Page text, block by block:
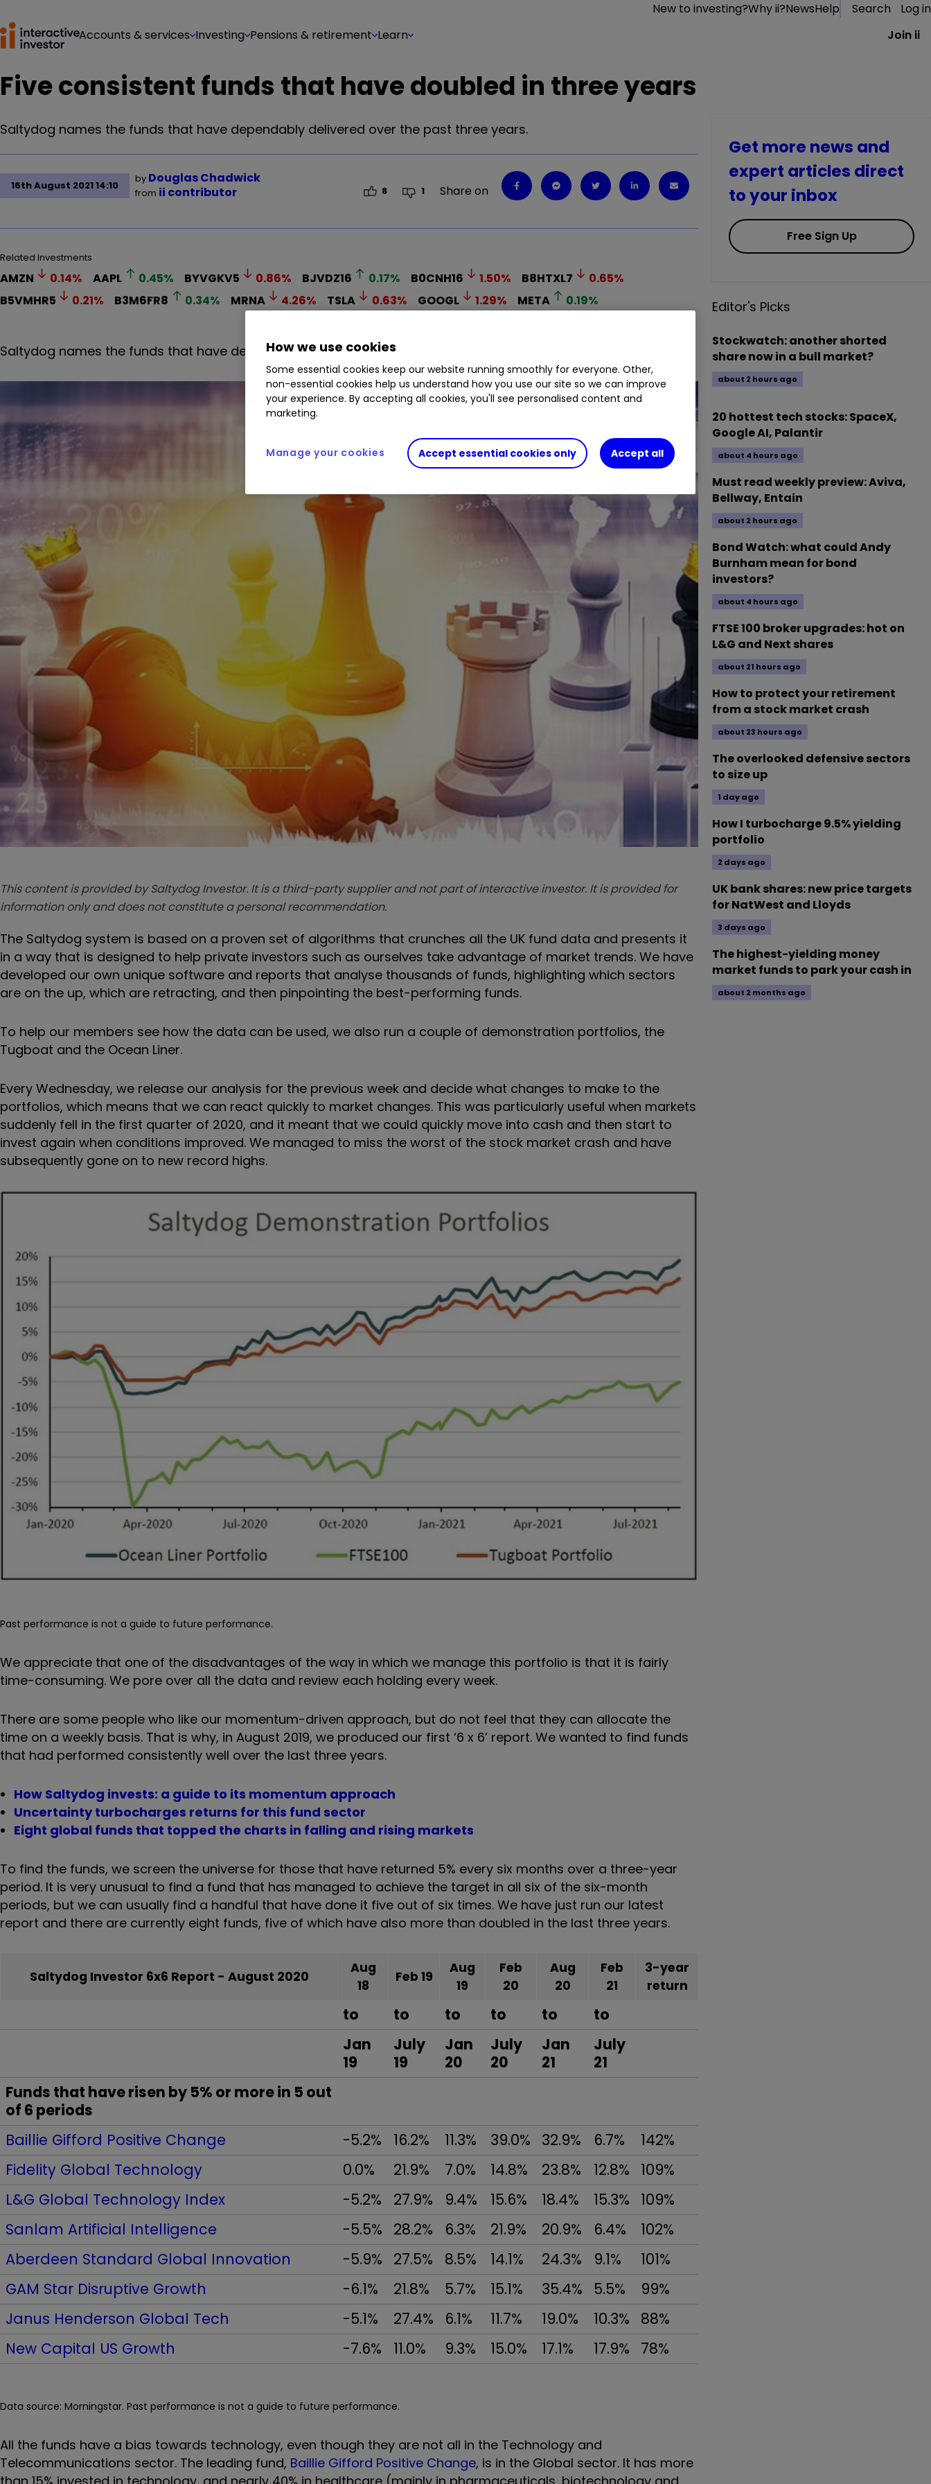
New to investing?Why ii?NewsHelp Search
Log in
Accounts & services Investing Pensions & retirement Learn Join ii
Five consistent funds that have doubled in three years
Saltydog names the funds that have dependably delivered over the past three years.
16th August 2021 14:10
by Douglas Chadwick
from ii contributor 8 1 Share on
Related Investments
AMZN 0.14% AAPL 0.45% BYVGKV5 0.86% BJVDZ16 0.17% B0CNH16 1.50% B8HTXL7 0.65%
B5VMHR5
0.21% B3M6FR8 0.34% MRNA 4.26% TSLA 0.63% GOOGL 1.29% META 0.19%
Saltydog names the funds that have dependably delivered over the past three years
This content is provided by Saltydog Investor. It is a third-party supplier and not part of interactive investor. It is provided for
information only and does not constitute a personal recommendation.
The Saltydog system is based on a proven set of algorithms that crunches all the UK fund data and presents it
in a way that is designed to help private investors such as ourselves take advantage of market trends. We have
developed our own unique software and reports that analyse thousands of funds, highlighting which sectors
are on the up, which are retracting, and then pinpointing the best-performing funds.
To help our members see how the data can be used, we also run a couple of demonstration portfolios, the
Tugboat and the Ocean Liner.
Every Wednesday, we release our analysis for the previous week and decide what changes to make to the
portfolios, which means that we can react quickly to market changes. This was particularly useful when markets
suddenly fell in the first quarter of 2020, and it meant that we could quickly move into cash and then start to
invest again when conditions improved. We managed to miss the worst of the stock market crash and have
subsequently gone on to new record highs.
Past performance is not a guide to future performance.
We appreciate that one of the disadvantages of the way in which we manage this portfolio is that it is fairly
time-consuming. We pore over all the data and review each holding every week.
There are some people who like our momentum-driven approach, but do not feel that they can allocate the
time on a weekly basis. That is why, in August 2019, we produced our first ‘6 x 6’ report. We wanted to find funds
that had performed consistently well over the last three years.
How Saltydog invests: a guide to its momentum approach
Uncertainty turbocharges returns for this fund sector
Eight global funds that topped the charts in falling and rising markets
To find the funds, we screen the universe for those that have returned 5% every six months over a three-year
period. It is very unusual to find a fund that has managed to achieve the target in all six of the six-month
periods, but we can usually find a handful that have done it five out of six times. We have just run our latest
report and there are currently eight funds, five of which have also more than doubled in the last three years.
Saltydog Investor 6x6 Report - August 2020
Aug
18
Feb 19
Aug
19
Feb
20
Aug
20
Feb
21
3-year
return
to to to to to
to
Jan
19
July
19
Jan
20
July
20
Jan
21
July
21
Funds that have risen by 5% or more in 5 out
of 6 periods
Baillie Gifford Positive Change
-5.2% 16.2% 11.3% 39.0% 32.9% 6.7%
142%
Fidelity Global Technology
0.0% 21.9% 7.0% 14.8% 23.8% 12.8%
109%
L&G Global Technology Index
-5.2% 27.9% 9.4% 15.6% 18.4% 15.3%
109%
Sanlam Artificial Intelligence
-5.5% 28.2% 6.3% 21.9% 20.9% 6.4%
102%
Aberdeen Standard Global Innovation
-5.9% 27.5% 8.5% 14.1% 24.3% 9.1%
101%
GAM Star Disruptive Growth
-6.1% 21.8% 5.7% 15.1% 35.4% 5.5%
99%
Janus Henderson Global Tech
-5.1% 27.4% 6.1% 11.7% 19.0% 10.3%
88%
New Capital US Growth
-7.6% 11.0% 9.3% 15.0% 17.1% 17.9% 78%
Data source: Morningstar. Past performance is not a guide to future performance.
All the funds have a bias towards technology, even though they are not all in the Technology and
Telecommunications sector. The leading fund, Baillie Gifford Positive Change, is in the Global sector. It has more
Get more news and
expert articles direct
to your inbox
Free Sign Up
Editor's Picks
Stockwatch: another shorted
share now in a bull market?
about 2 hours ago
20 hottest tech stocks: SpaceX,
Google AI, Palantir
about 4 hours ago
Must read weekly preview: Aviva,
Bellway, Entain
about 2 hours ago
Bond Watch: what could Andy
Burnham mean for bond
investors?
about 4 hours ago
FTSE 100 broker upgrades: hot on
L&G and Next shares
about 21 hours ago
How to protect your retirement
from a stock market crash
about 23 hours ago
The overlooked defensive sectors
to size up
1 day ago
How I turbocharge 9.5% yielding
portfolio
2 days ago
UK bank shares: new price targets
for NatWest and Lloyds
3 days ago
The highest-yielding money
market funds to park your cash in
about 2 months ago
How we use cookies
Some essential cookies keep our website running smoothly for everyone. Other,
non-essential cookies help us understand how you use our site so we can improve
your experience. By accepting all cookies, you'll see personalised content and
marketing.
Accept essential cookies only Accept all
Manage your cookies